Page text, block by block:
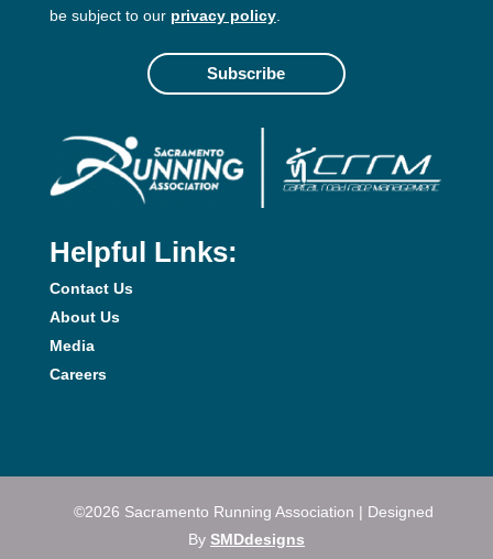
be subject to our privacy policy.
Subscribe
Helpful Links:
Contact Us
About Us
Media
Careers
©2026 Sacramento Running Association | Designed
By SMDdesigns